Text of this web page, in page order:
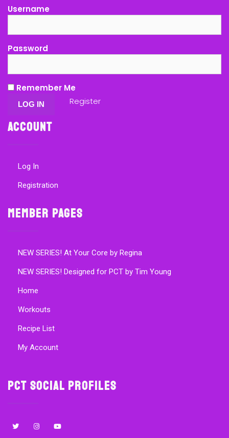
Username
Password
Remember Me
Register
Account
Log In
Registration
Member Pages
NEW SERIES! At Your Core by Regina
NEW SERIES! Designed for PCT by Tim Young
Home
Workouts
Recipe List
My Account
PCT Social Profiles